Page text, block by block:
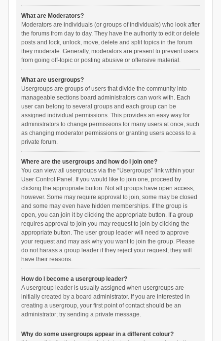
What are Moderators?
Moderators are individuals (or groups of individuals) who look after
the forums from day to day. They have the authority to edit or delete
posts and lock, unlock, move, delete and split topics in the forum
they moderate. Generally, moderators are present to prevent users
from going off-topic or posting abusive or offensive material.
What are usergroups?
Usergroups are groups of users that divide the community into
manageable sections board administrators can work with. Each
user can belong to several groups and each group can be
assigned individual permissions. This provides an easy way for
administrators to change permissions for many users at once, such
as changing moderator permissions or granting users access to a
private forum.
Where are the usergroups and how do I join one?
You can view all usergroups via the “Usergroups” link within your
User Control Panel. If you would like to join one, proceed by
clicking the appropriate button. Not all groups have open access,
however. Some may require approval to join, some may be closed
and some may even have hidden memberships. If the group is
open, you can join it by clicking the appropriate button. If a group
requires approval to join you may request to join by clicking the
appropriate button. The user group leader will need to approve
your request and may ask why you want to join the group. Please
do not harass a group leader if they reject your request; they will
have their reasons.
How do I become a usergroup leader?
A usergroup leader is usually assigned when usergroups are
initially created by a board administrator. If you are interested in
creating a usergroup, your first point of contact should be an
administrator; try sending a private message.
Why do some usergroups appear in a different colour?